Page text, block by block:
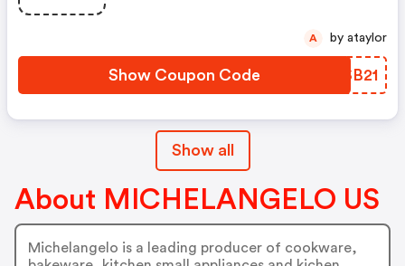
Show Coupon Code ZMSB21
A by ataylor
Show all
About MICHELANGELO US
Michelangelo is a leading producer of cookware,